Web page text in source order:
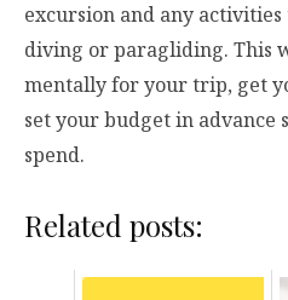
excursion and any
diving or paragliding. This
mentally for your trip, get
set your budget in advance
spend.
Related posts: